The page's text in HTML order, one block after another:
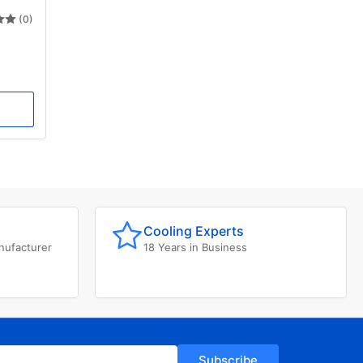
(0)
Cooling Experts
18 Years in Business